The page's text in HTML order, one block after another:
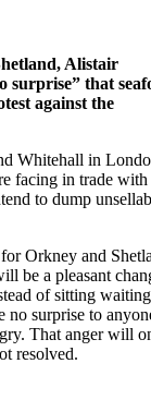
Alistair
surprise” that
against the
Whitehall in
facing in trade with
to dump
Orkney and
be a pleasant
of sitting
no surprise to
That anger will
resolved.